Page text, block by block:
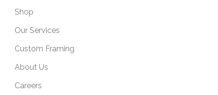
Shop
Our Services
Custom Framing
About Us
Careers